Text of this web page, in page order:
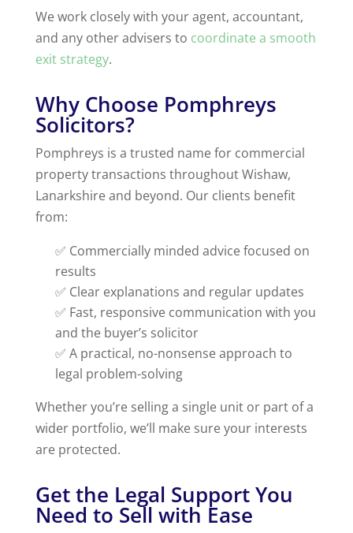
We work closely with your agent, accountant,
and any other advisers to coordinate a smooth
exit strategy.
Why Choose Pomphreys
Solicitors?
Pomphreys is a trusted name for commercial
property transactions throughout Wishaw,
Lanarkshire and beyond. Our clients benefit
from:
✅ Commercially minded advice focused on
results
✅ Clear explanations and regular updates
✅ Fast, responsive communication with you
and the buyer’s solicitor
✅ A practical, no-nonsense approach to
legal problem-solving
Whether you’re selling a single unit or part of a
wider portfolio, we’ll make sure your interests
are protected.
Get the Legal Support You
Need to Sell with Ease